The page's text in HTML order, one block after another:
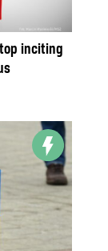
inciting